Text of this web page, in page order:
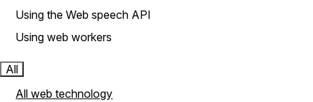
Using the Web speech API
Using web workers
All
All web technology